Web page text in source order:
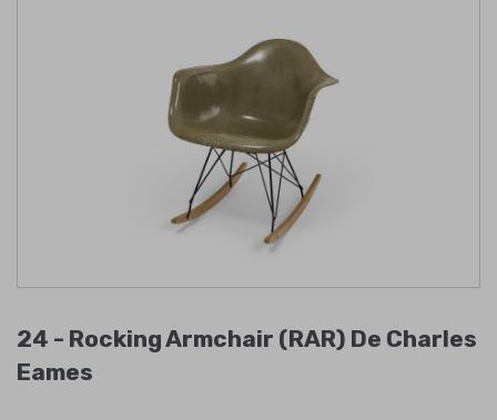
24 - Rocking Armchair (RAR) De Charles
Eames